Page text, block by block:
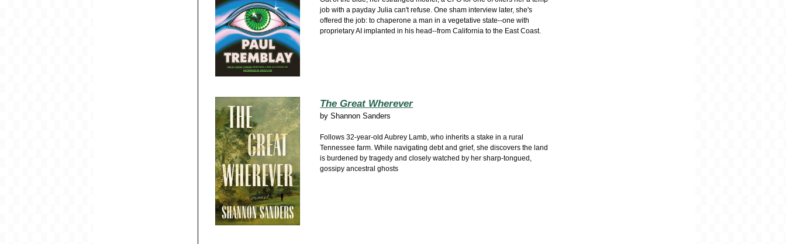
job with a payday Julia can't refuse. One sham interview later, she's
offered the job: to chaperone a man in a vegetative state--one with
proprietary AI implanted in his head--from California to the East Coast.
The Great Wherever
byShannon Sanders
Follows 32-year-old Aubrey Lamb, who inherits a stake in a rural
Tennessee farm. While navigating debt and grief, she discovers the land
is burdened by tragedy and closely watched by her sharp-tongued,
gossipy ancestral ghosts